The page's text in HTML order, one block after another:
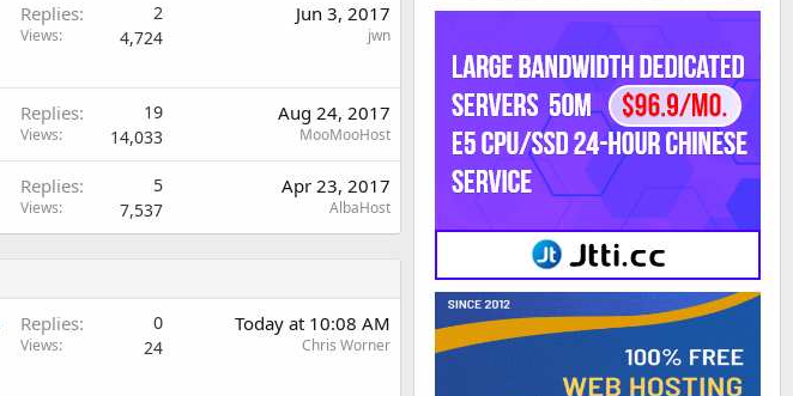
Replies 2
Views 4,724
Jun 3, 2017
jwn
Replies 19
Views 14,033
Aug 24, 2017
MooMooHost
Replies 5
Views 7,537
Apr 23, 2017
AlbaHost
Replies 0
Views 24
Today at 10:08 AM
Chris Worner